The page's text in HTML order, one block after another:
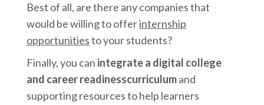
Best of all, are there any companies that
would be willing to offerinternship
opportunitiesto your students?
Finally, you can integrate a digital college
and career readinesscurriculumand
supportingresources to help learners